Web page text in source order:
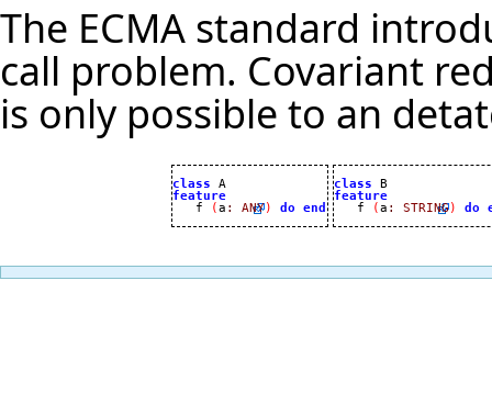
The ECMA standard
call problem. Covariant
is only possible to an
class
feature
f
(a : ANY) do end
class
feature
f
(a : STRING) do